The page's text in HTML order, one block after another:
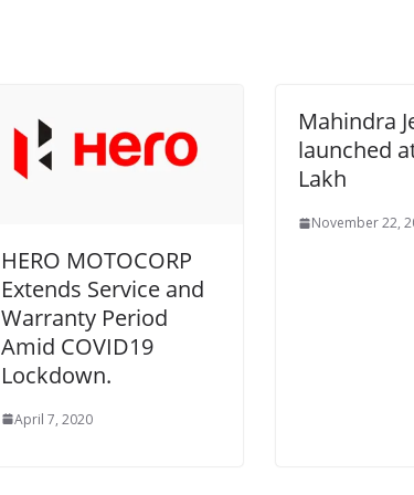
HERO MOTOCORP
Extends Service and
Warranty Period
Amid COVID19
Lockdown.
April 7, 2020
Mahindra
launched
Lakh
November 22,